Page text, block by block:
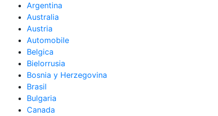
Argentina
Australia
Austria
Automobile
Belgica
Bielorrusia
Bosnia y Herzegovina
Brasil
Bulgaria
Canada